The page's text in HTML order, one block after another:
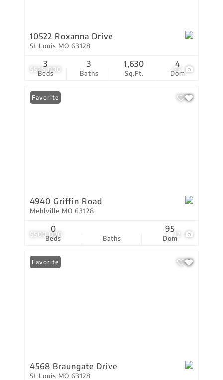
$525,000 55
10522 Roxanna Drive
St Louis MO 63128
Beds
3
Baths
3
Sq.Ft.
1,630
Dom
4
$500,000 12
Favorite
4940 Griffin Road
Mehlville MO 63128
Beds
0
Baths Dom
95
Favorite
4568 Braungate Drive
St Louis MO 63128